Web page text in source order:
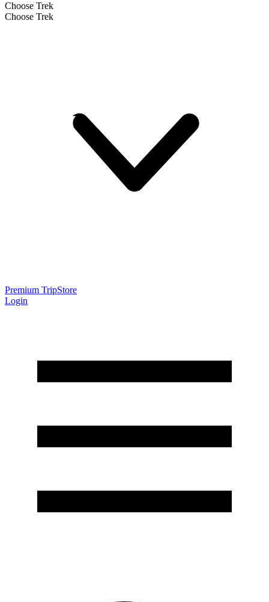
Choose Trek
Choose Trek
Premium TripStore
Login